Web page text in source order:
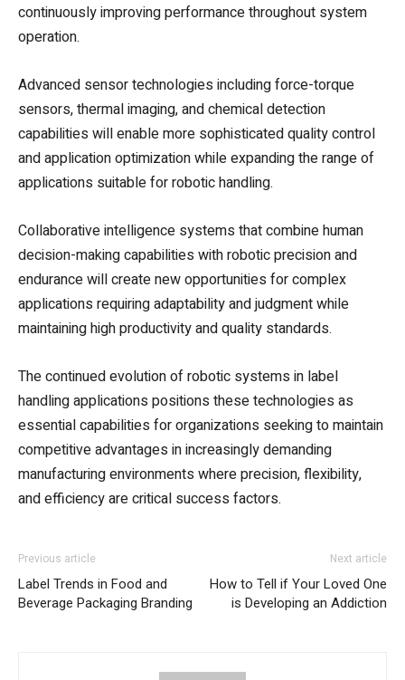
continuously improving performance throughout system
operation.
Advanced sensor technologies including force-torque
sensors, thermal imaging, and chemical detection
capabilities will enable more sophisticated quality control
and application optimization while expanding the range of
applications suitable for robotic handling.
Collaborative intelligence systems that combine human
decision-making capabilities with robotic precision and
endurance will create new opportunities for complex
applications requiring adaptability and judgment while
maintaining high productivity and quality standards.
The continued evolution of robotic systems in label
handling applications positions these technologies as
essential capabilities for organizations seeking to maintain
competitive advantages in increasingly demanding
manufacturing environments where precision, flexibility,
and efficiency are critical success factors.
Previous article
Label Trends in Food and
Beverage Packaging Branding
Next article
How to Tell if Your Loved One
is Developing an Addiction